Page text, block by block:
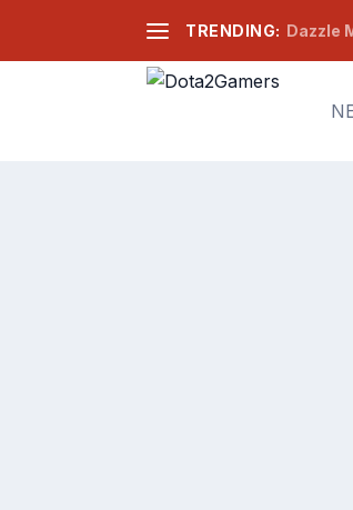
TRENDING: Dazzle